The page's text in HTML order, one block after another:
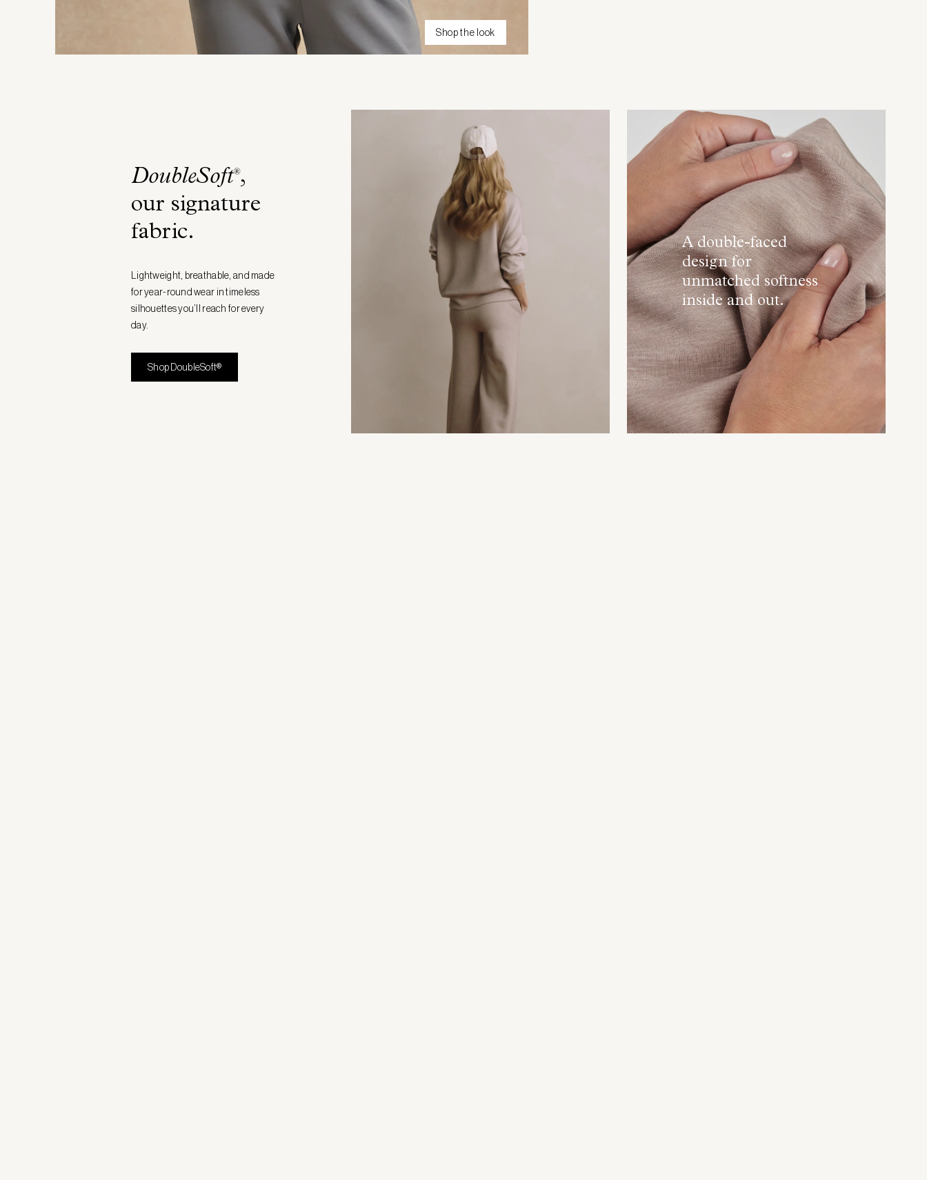
Shop the look
DoubleSoft®,
our signature
fabric.
Lightweight, breathable, and made
for year-round wear in timeless
silhouettes you’ll reach for every
day.
Shop DoubleSoft®
A double-faced
design for
unmatched softness
inside and out.